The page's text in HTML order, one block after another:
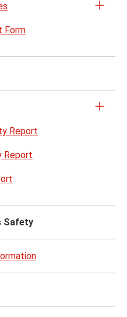
Open
Form
Open
Report
Report
Safety